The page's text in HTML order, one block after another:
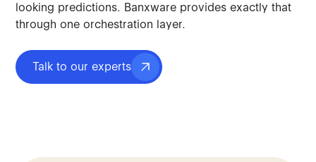
looking predictions. Banxware provides exactly that
through one orchestration layer.
Talk to our experts